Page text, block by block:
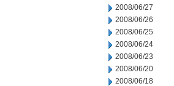
2008/06/27
2008/06/26
2008/06/25
2008/06/24
2008/06/23
2008/06/20
2008/06/18